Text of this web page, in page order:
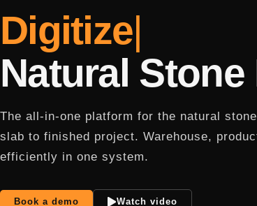
Digitize
Natural
The all-in-one platform for the natural
slab to finished project. Warehouse,
efficiently in one system.
Book a demo Watch video